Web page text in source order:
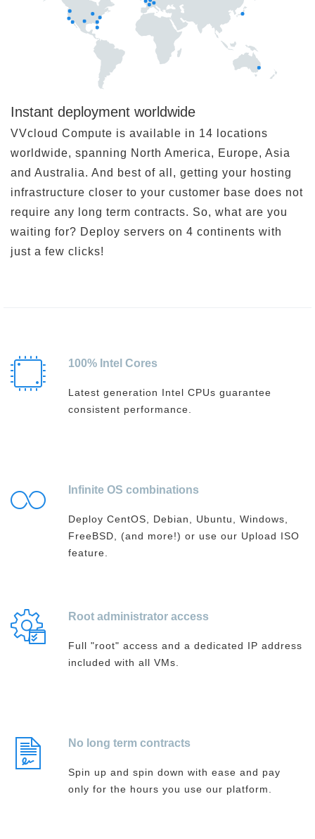
Instant deployment worldwide
VVcloud Compute is available in 14 locations
worldwide, spanning North America, Europe, Asia
and Australia. And best of all, getting your hosting
infrastructure closer to your customer base does not
require any long term contracts. So, what are you
waiting for? Deploy servers on 4 continents with
just a few clicks!
100% Intel Cores
Latest generation Intel CPUs guarantee
consistent performance.
Infinite OS combinations
Deploy CentOS, Debian, Ubuntu, Windows,
FreeBSD, (and more!) or use our Upload ISO
feature.
Root administrator access
Full "root" access and a dedicated IP address
included with all VMs.
No long term contracts
Spin up and spin down with ease and pay
only for the hours you use our platform.